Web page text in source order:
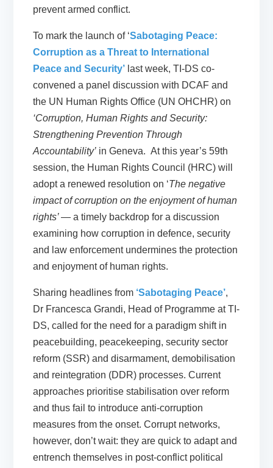
prevent armed conflict.
To mark the launch of ‘Sabotaging Peace:
Corruption as a Threat to International
Peace and Security’ last week, TI-DS co-
convened a panel discussion with DCAF and
the UN Human Rights Office (UN OHCHR) on
‘Corruption, Human Rights and Security:
Strengthening Prevention Through
Accountability’ in Geneva. At this year’s 59th
session, the Human Rights Council (HRC) will
adopt a renewed resolution on ‘The negative
impact of corruption on the enjoyment of human
rights’— a timely backdrop for a discussion
examining how corruption in defence, security
and law enforcement undermines the protection
and enjoyment of human rights.
Sharing headlines from ‘Sabotaging Peace’,
Dr Francesca Grandi, Head of Programme at TI-
DS, called for the need for a paradigm shift in
peacebuilding, peacekeeping, security sector
reform (SSR) and disarmament, demobilisation
and reintegration (DDR) processes. Current
approaches prioritise stabilisation over reform
and thus fail to introduce anti-corruption
measures from the onset. Corrupt networks,
however, don’t wait: they are quick to adapt and
entrench themselves in post-conflict political